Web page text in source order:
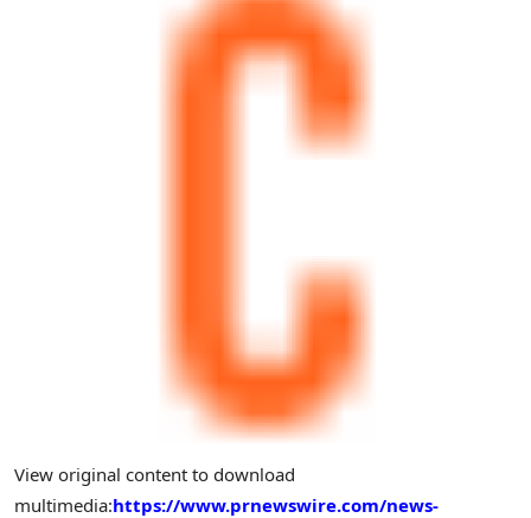
View original content to download
multimedia:https://www.prnewswire.com/news-